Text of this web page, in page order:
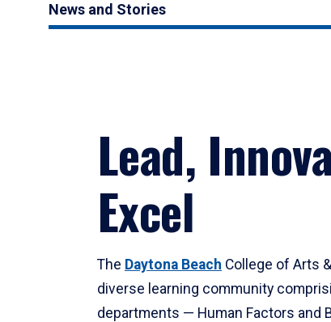
News and Stories
Lead,
Excel
The Daytona Beach College of Arts
diverse learning community
departments — Human Factors and